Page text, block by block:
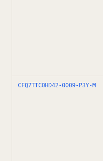
CFQ7TTC0HD42-0009-P3Y-M